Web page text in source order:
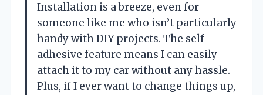
Installation is a breeze, even for
someone like me who isn’t particularly
handy with DIY projects. The self-
adhesive feature means I can easily
attach it to my car without any hassle.
Plus, if I ever want to change things up,